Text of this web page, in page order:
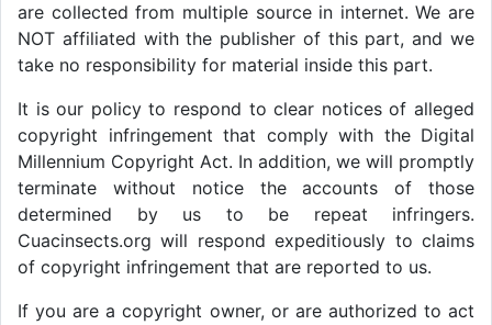
are collected from multiple source in internet. We are
NOT affiliated with the publisher of this part, and we
take no responsibility for material inside this part.
It is our policy to respond to clear notices of alleged
copyright infringement that comply with the Digital
Millennium Copyright Act. In addition, we will promptly
terminate without notice the accounts of those
determined by us to be repeat infringers.
Cuacinsects.org will respond expeditiously to claims
of copyright infringement that are reported to us.
If you are a copyright owner, or are authorized to act